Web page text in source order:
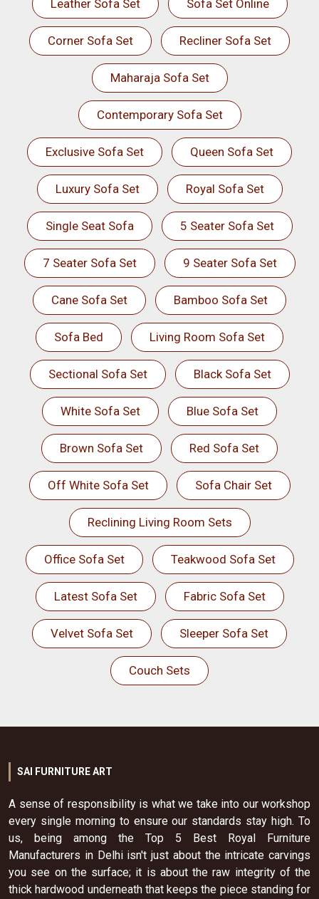
Leather Sofa Set Sofa Set Online
Corner Sofa Set Recliner Sofa Set
Maharaja Sofa Set
Contemporary Sofa Set
Exclusive Sofa Set Queen Sofa Set
Luxury Sofa Set Royal Sofa Set
Single Seat Sofa 5 Seater Sofa Set
7 Seater Sofa Set 9 Seater Sofa Set
Cane Sofa Set Bamboo Sofa Set
Sofa Bed Living Room Sofa Set
Sectional Sofa Set Black Sofa Set
White Sofa Set Blue Sofa Set
Brown Sofa Set Red Sofa Set
Off White Sofa Set Sofa Chair Set
Reclining Living Room Sets
Office Sofa Set Teakwood Sofa Set
Latest Sofa Set Fabric Sofa Set
Velvet Sofa Set Sleeper Sofa Set
Couch Sets
SAI FURNITURE ART
A sense of responsibility is what we take into our workshop
every single morning to ensure our standards stay high. To
us, being among the Top 5 Best Royal Furniture
Manufacturers in Delhi isn't just about the intricate carvings
you see on the surface; it is about the raw integrity of the
thick hardwood underneath that keeps the piece standing for